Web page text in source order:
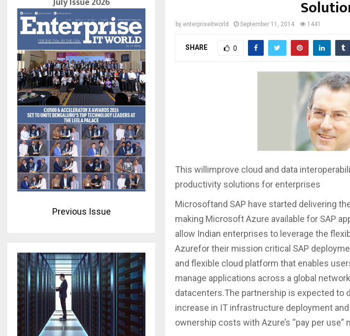
by enterpriseitworld September 11, 2014 1441
SHARE 0
This willimprove cloud and data
productivity solutions for enterprises
Microsoftand SAP have started delivering
making Microsoft Azure available for SAP
allow Indian enterprises to leverage the
Azurefor their mission critical SAP
and flexible cloud platform that enables
manage applications across a global
datacenters.The partnership is expected to
increase in IT infrastructure deployment
ownership costs with Azure’s “pay per use”
Previous Issue